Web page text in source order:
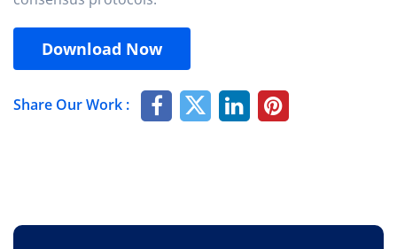
Download Now
Share Our Work :